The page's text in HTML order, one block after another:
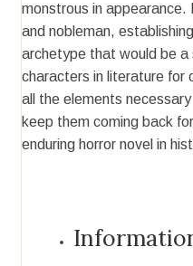
monstrous in appearance.
and nobleman,
archetype that would be
characters in literature for
all the elements
keep them coming back
enduring horror novel in